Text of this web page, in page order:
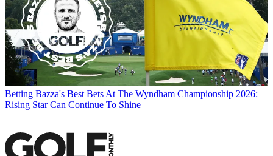
Betting Bazza's Best Bets At The Wyndham Championship 2026:
Rising Star Can Continue To Shine